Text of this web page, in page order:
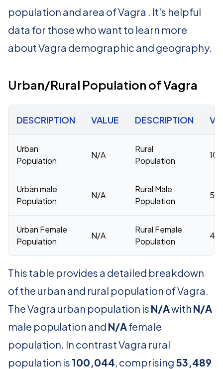
population and area of Vagra . It's helpful
data for those who want to learn more
about Vagra demographic and geography.
Urban/Rural Population of Vagra
DESCRIPTION VALUE DESCRIPTION
Urban
Population
N/A
Rural
Population
Urban male
Population
N/A
Rural Male
Population
Urban Female
Population
N/A
Rural Female
Population
This table provides a detailed breakdown
of the urban and rural population of Vagra.
The Vagra urban population is N/Awith N/A
male population and N/Afemale
population. In contrast Vagra rural
population is 100,044, comprising 53,489